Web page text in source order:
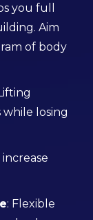
you full
Aim
of body
while losing
: Flexible